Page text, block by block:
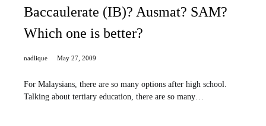
Baccaulerate (IB)? Ausmat? SAM?
Which one is better?
nadlique May 27, 2009
For Malaysians, there are so many options after high school.
Talking about tertiary education, there are so many…